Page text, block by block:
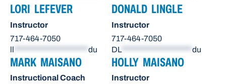
LORI LEFEVER
Instructor
717-464-7050
ll
du
DONALD LINGLE
Instructor
717-464-7050
DL******************** du
MARK MAISANO
Instructional Coach
HOLLY MAISANO
Instructor